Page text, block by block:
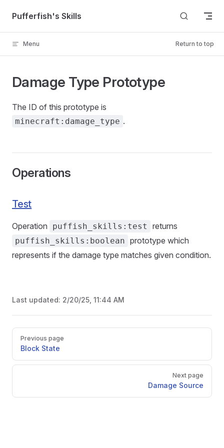
Skip to content
Pufferfish's Skills
Menu Return to top
Damage Type Prototype
The ID of this prototype is
minecraft:damage_type .
Operations
Test
Operation puffish_skills:test returns
puffish_skills:boolean prototype which
represents if the damage type matches given condition.
Last updated: 2/20/25, 11:44 AM
Pager
Previous page
Block State
Next page
Damage Source